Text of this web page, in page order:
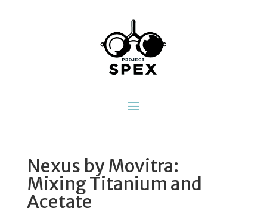
Nexus by Movitra:
Mixing Titanium and
Acetate